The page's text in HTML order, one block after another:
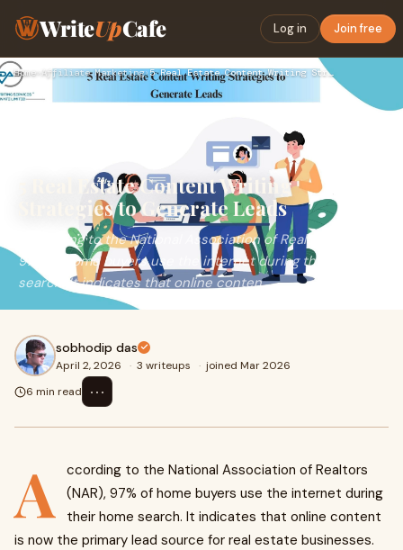
WriteUpCafe Log in Join free
Home›Affiliate Marketing› 5 Real Estate Content Writing Strategies to Generate Leads
5 Real Estate Content Writing
Strategies to Generate Leads
According to the National Association of Realtors (NAR),
97% of home buyers use the internet during their home
search. It indicates that online conten
sobhodip das
April 2, 2026 · 3 writeups · joined Mar 2026
6 min read
⋯
A
ccording to the National Association of Realtors
(NAR), 97% of home buyers use the internet during
their home search. It indicates that online content
is now the primary lead source for real estate businesses.